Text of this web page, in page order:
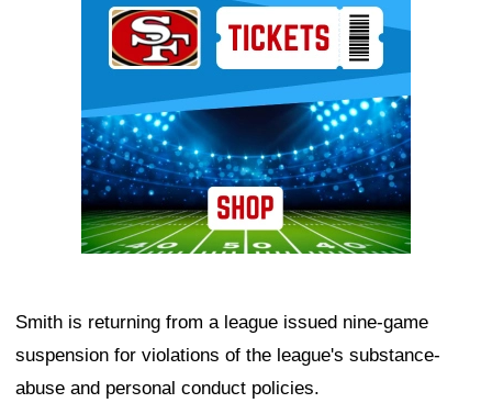
Smith is returning from a league issued nine-game
suspension for violations of the league's substance-
abuse and personal conduct policies.